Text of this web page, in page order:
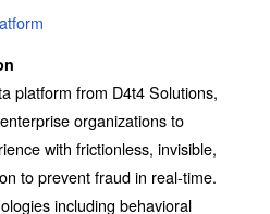
platform from D4t4 Solutions,
organizations to
with frictionless, invisible,
to prevent fraud in real-time.
including behavioral